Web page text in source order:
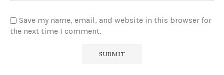
Save my name, email, and website in this browser for
the next time I comment.